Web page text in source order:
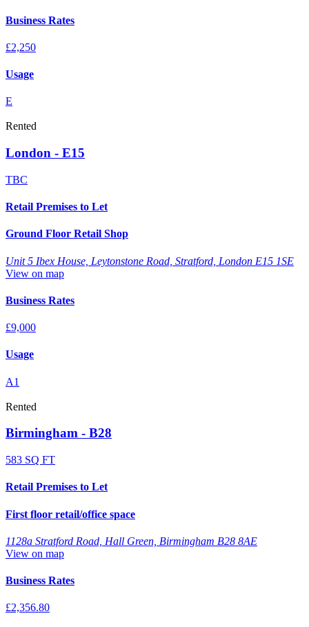
Business Rates
£2,250
Usage
E
Rented
London - E15
TBC
Retail Premises to Let
Ground Floor Retail Shop
Unit 5 Ibex House, Leytonstone Road, Stratford, London E15 1SE
View on map
Business Rates
£9,000
Usage
A1
Rented
Birmingham - B28
583 SQ FT
Retail Premises to Let
First floor retail/office space
1128a Stratford Road, Hall Green, Birmingham B28 8AE
View on map
Business Rates
£2,356.80